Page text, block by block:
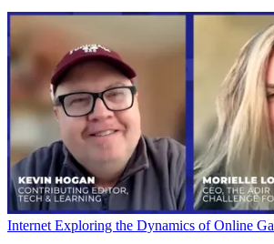
Internet Exploring the Dynamics of Online